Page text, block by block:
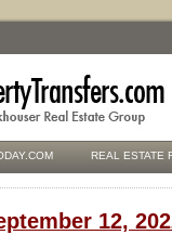
REAL ESTATE
12,